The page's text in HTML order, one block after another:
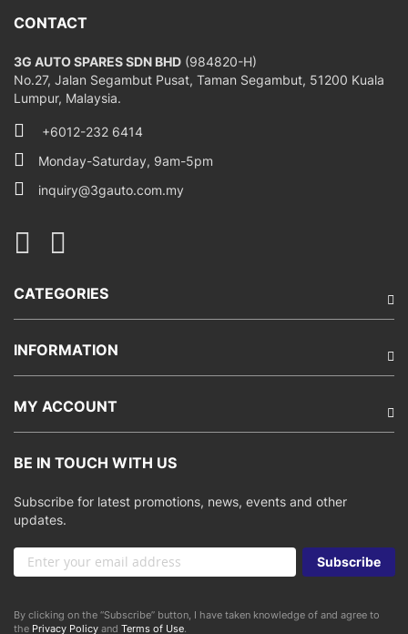
CONTACT
3G AUTO SPARES SDN BHD (984820-H)
No.27, Jalan Segambut Pusat, Taman Segambut, 51200 Kuala
Lumpur, Malaysia.
+6012-232 6414
Monday-Saturday, 9am-5pm
inquiry@3gauto.com.my
CATEGORIES
INFORMATION
MY ACCOUNT
BE IN TOUCH WITH US
Subscribe for latest promotions, news, events and other
updates.
Sign
Up
Our
Newsletter:
Subscribe
By clicking on the “Subscribe” button, I have taken knowledge of and agree to
the Privacy Policy and Terms of Use.